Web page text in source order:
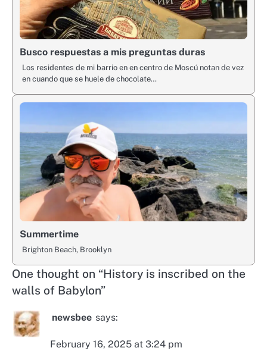
Busco respuestas a mis preguntas duras
Los residentes de mi barrio en en centro de Moscú notan de vez
en cuando que se huele de chocolate…
Summertime
Brighton Beach, Brooklyn
One thought on “History is inscribed on the
walls of Babylon”
newsbee says:
February 16, 2025 at 3:24 pm